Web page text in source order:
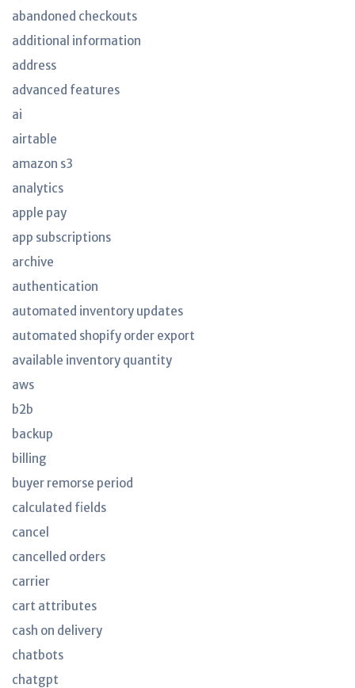
abandoned checkouts
additional information
address
advanced features
ai
airtable
amazon s3
analytics
apple pay
app subscriptions
archive
authentication
automated inventory updates
automated shopify order export
available inventory quantity
aws
b2b
backup
billing
buyer remorse period
calculated fields
cancel
cancelled orders
carrier
cart attributes
cash on delivery
chatbots
chatgpt